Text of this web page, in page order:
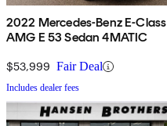
2022 Mercedes-Benz E-Class
AMG E 53 Sedan 4MATIC
$53,999 Fair Deal
Includes dealer fees